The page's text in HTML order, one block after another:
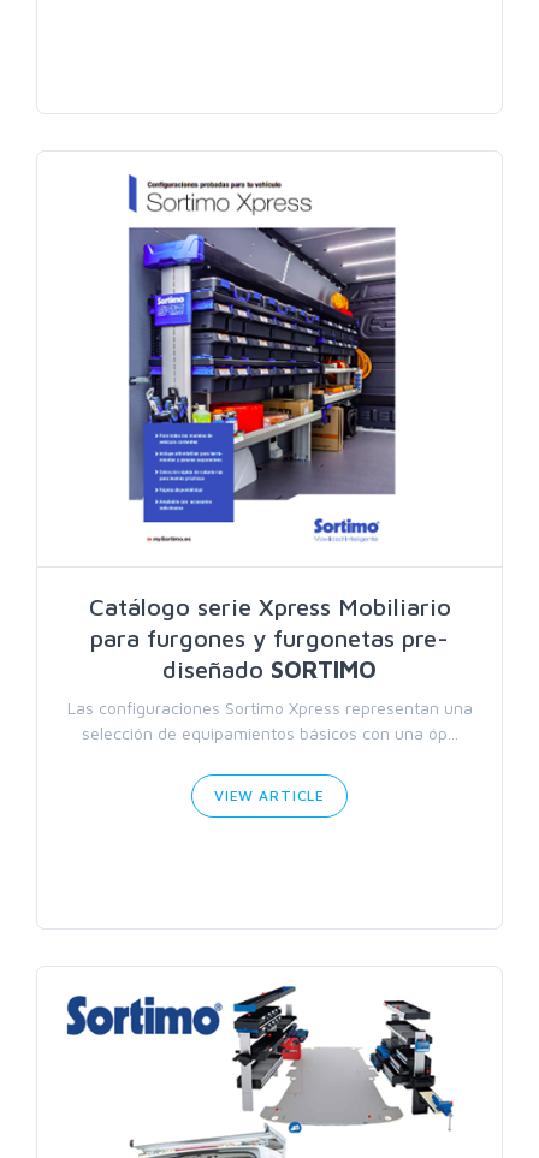
Catálogo serie Xpress Mobiliario
para furgones y furgonetas pre-
diseñado SORTIMO
Las configuraciones Sortimo Xpress representan una
selección de equipamientos básicos con una óp...
VIEW ARTICLE